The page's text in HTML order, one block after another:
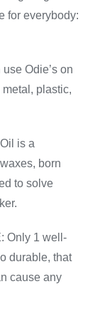
for everybody:
Odie’s on
plastic,
is a
born
to solve
Only 1 well-
durable, that
cause any